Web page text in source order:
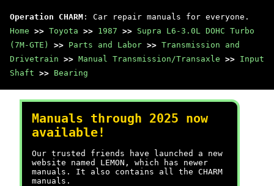
Operation CHARM : Car repair manuals for everyone.
Home >> Toyota >> 1987 >> Supra L6-3.0L DOHC Turbo
(7M-GTE)
>> Parts and Labor >> Transmission and
Drivetrain >> Manual Transmission/Transaxle >> Input
Shaft >> Bearing
Manuals through 2025 now
available!
Our trusted friends have launched a new
website named LEMON, which has newer
manuals. It also contains all the CHARM
manuals.